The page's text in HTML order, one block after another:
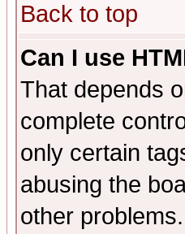
Back to top
Can I use
That depends
complete
only certain
abusing the
other